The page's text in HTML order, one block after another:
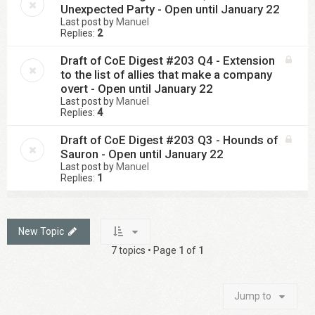
Unexpected Party - Open until January 22
Last post by Manuel
Replies: 2
Draft of CoE Digest #203 Q4 - Extension
to the list of allies that make a company
overt - Open until January 22
Last post by Manuel
Replies: 4
Draft of CoE Digest #203 Q3 - Hounds of
Sauron - Open until January 22
Last post by Manuel
Replies: 1
New Topic
7 topics • Page 1 of 1
Jump to